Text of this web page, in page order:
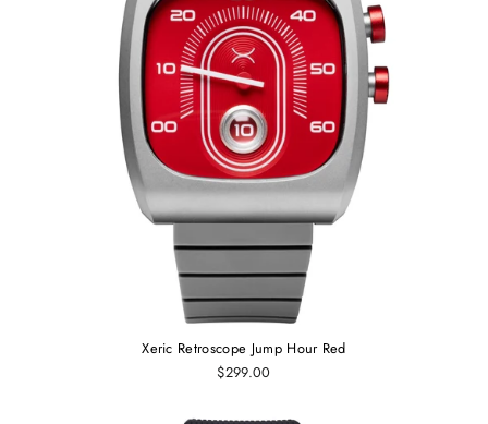
Xeric Retroscope Jump Hour Red
$299.00